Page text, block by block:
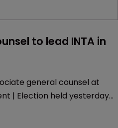
to lead INTA in
general counsel at
| Election held yesterday